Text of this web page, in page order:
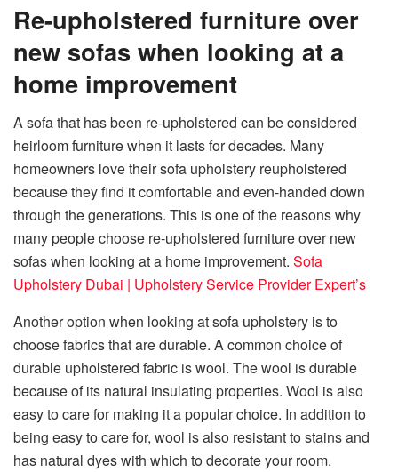
Re-upholstered furniture over
new sofas when looking at a
home improvement
A sofa that has been re-upholstered can be considered
heirloom furniture when it lasts for decades. Many
homeowners love their sofa upholstery reupholstered
because they find it comfortable and even-handed down
through the generations. This is one of the reasons why
many people choose re-upholstered furniture over new
sofas when looking at a home improvement. Sofa
Upholstery Dubai | Upholstery Service Provider Expert’s
Another option when looking at sofa upholstery is to
choose fabrics that are durable. A common choice of
durable upholstered fabric is wool. The wool is durable
because of its natural insulating properties. Wool is also
easy to care for making it a popular choice. In addition to
being easy to care for, wool is also resistant to stains and
has natural dyes with which to decorate your room.